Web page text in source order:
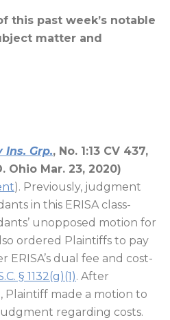
this past week’s notable
matter and
Grp., No. 1:13 CV 437,
Ohio Mar. 23, 2020)
). Previously, judgment
in this ERISA class-
unopposed motion for
ordered Plaintiffs to pay
ERISA’s dual fee and cost-
§ 1132(g)(1). After
made a motion to
regarding costs.